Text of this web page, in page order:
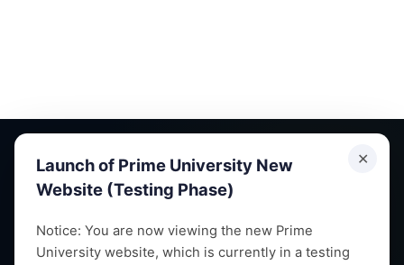
✕
Launch of Prime University New
Website (Testing Phase)
Notice: You are now viewing the new Prime
University website, which is currently in a testing
Empowering future leaders through quality education,
research and vibrant campus life since 1993.